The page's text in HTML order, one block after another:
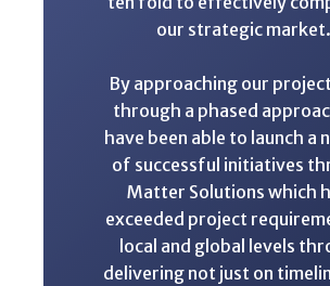
our strategic market.
By approaching our
through a phased
have been able to launch a
of successful initiatives
Matter Solutions which
exceeded project
local and global levels
delivering not just on